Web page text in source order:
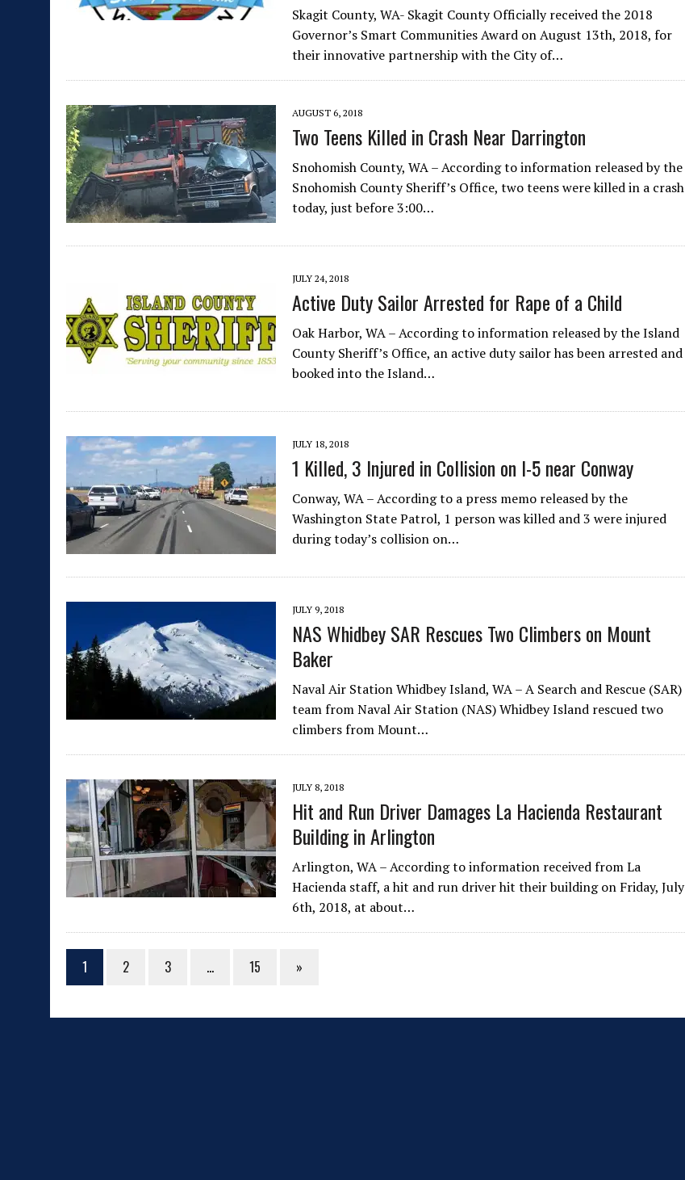
Skagit County, WA- Skagit County Officially received the 2018
Governor’s Smart Communities Award on August 13th, 2018, for
their innovative partnership with the City of…
AUGUST 6, 2018
Two Teens Killed in Crash Near Darrington
Snohomish County, WA – According to information released by the
Snohomish County Sheriff’s Office, two teens were killed in a crash
today, just before 3:00…
JULY 24, 2018
Active Duty Sailor Arrested for Rape of a Child
Oak Harbor, WA – According to information released by the Island
County Sheriff’s Office, an active duty sailor has been arrested and
booked into the Island…
JULY 18, 2018
1 Killed, 3 Injured in Collision on I-5 near Conway
Conway, WA – According to a press memo released by the
Washington State Patrol, 1 person was killed and 3 were injured
during today’s collision on…
JULY 9, 2018
NAS Whidbey SAR Rescues Two Climbers on Mount
Baker
Naval Air Station Whidbey Island, WA – A Search and Rescue (SAR)
team from Naval Air Station (NAS) Whidbey Island rescued two
climbers from Mount…
JULY 8, 2018
Hit and Run Driver Damages La Hacienda Restaurant
Building in Arlington
Arlington, WA – According to information received from La
Hacienda staff, a hit and run driver hit their building on Friday, July
6th, 2018, at about…
1 2 3 … 15 »